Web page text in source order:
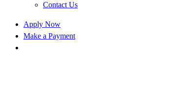
Contact Us
Apply Now
Make a Payment